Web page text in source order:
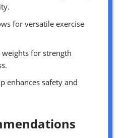
for versatile exercise
for strength
enhances safety and